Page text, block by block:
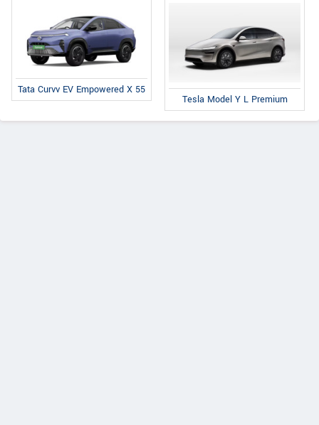
Tata Curvv EV Empowered X 55
Tesla Model Y L Premium